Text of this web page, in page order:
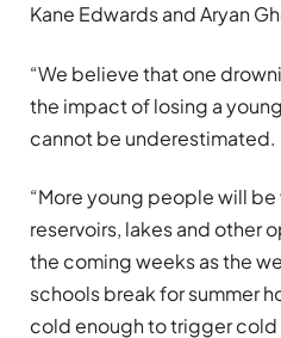
Kane Edwards and Aryan
“We believe that one
the impact of losing a
cannot be underestimated.
“More young people will be
reservoirs, lakes and other
the coming weeks as the
schools break for summer
cold enough to trigger cold